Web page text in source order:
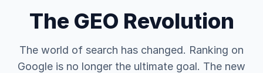
The GEO Revolution
The world of search has changed. Ranking on
Google is no longer the ultimate goal. The new